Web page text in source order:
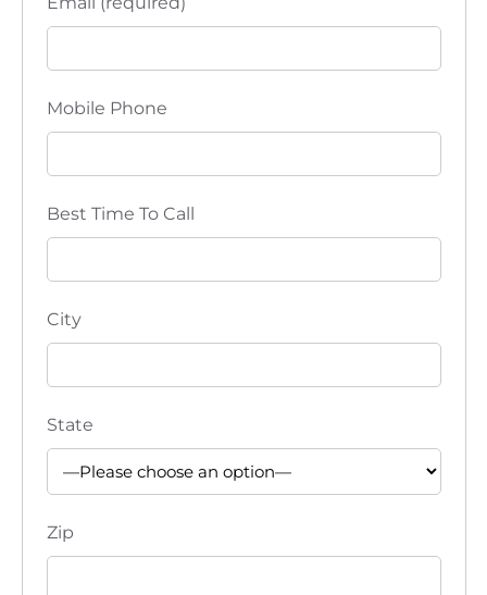
Mobile Phone
Best Time To Call
City
State
Zip